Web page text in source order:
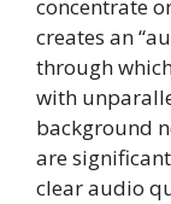
concentrate
creates an
through
with
background
are
clear audio